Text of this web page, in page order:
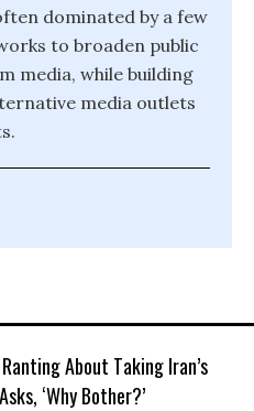
dominated by a few
to broaden public
media, while building
media outlets
About Taking Iran’s
‘Why Bother?’